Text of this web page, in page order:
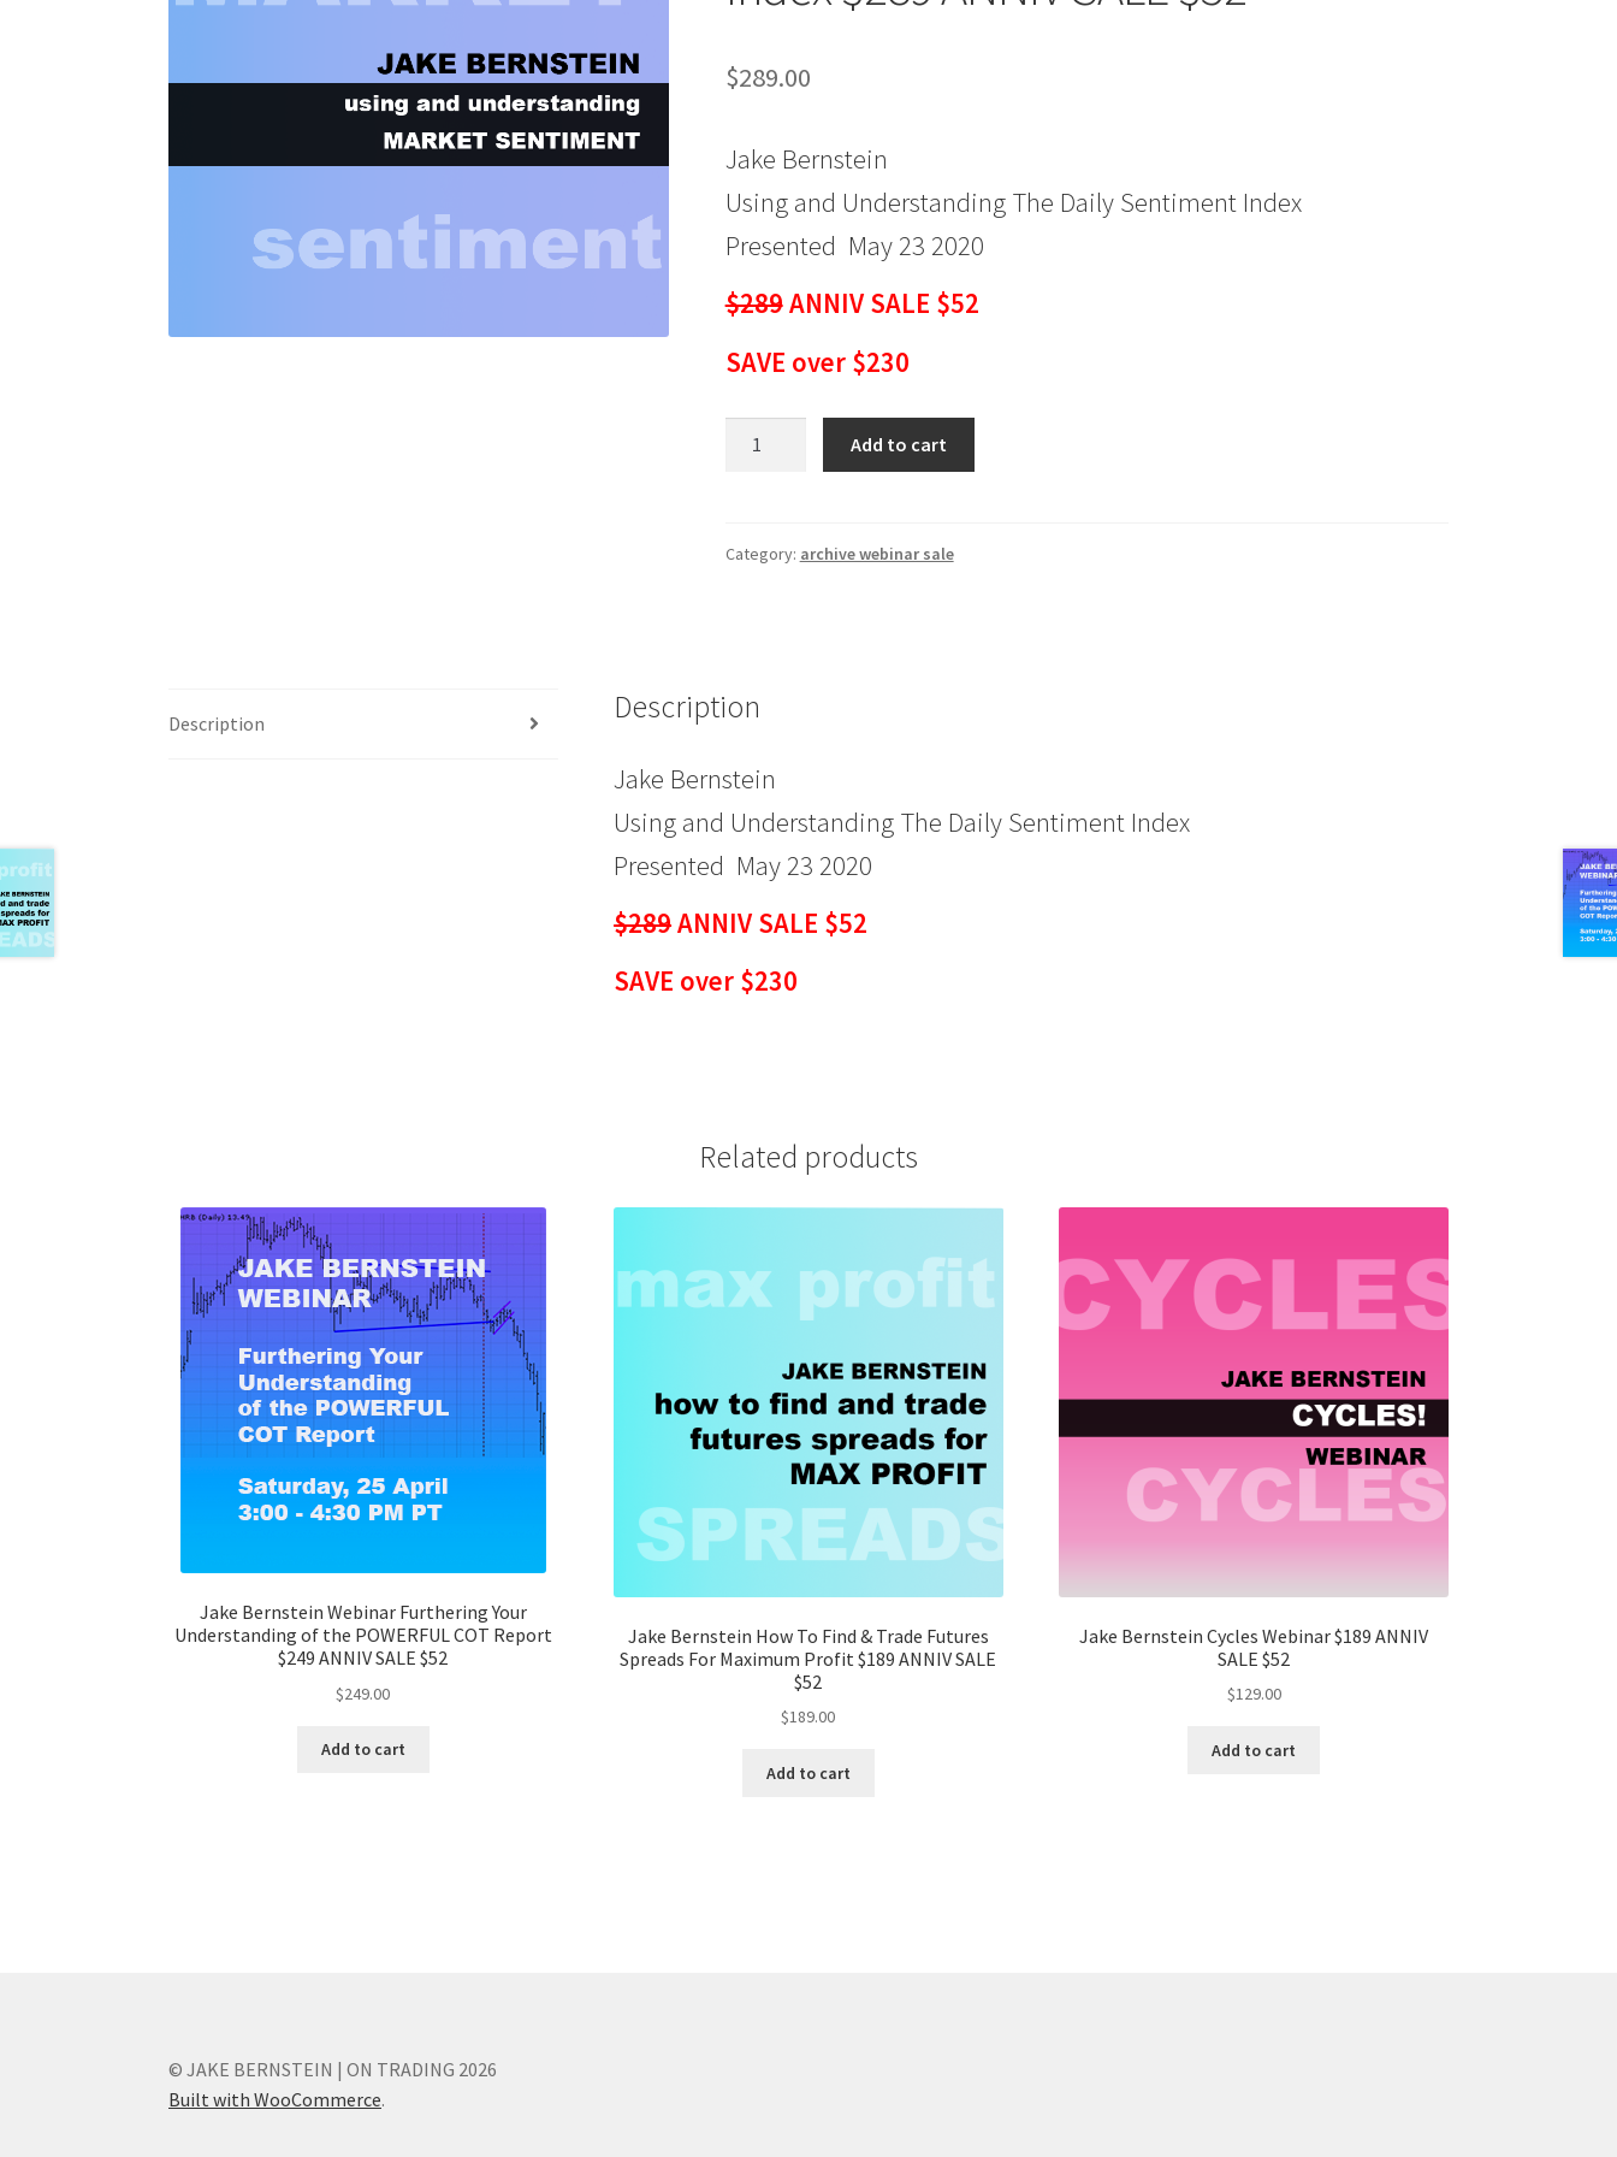
$289.00
Jake Bernstein
Using and Understanding The Daily Sentiment Index
Presented May 23 2020
$289ANNIV SALE $52
SAVE over $230
and
Index
SALE
$52
quantity
Add to cart
Category: archive webinar sale
Description Description
Jake Bernstein
Using and Understanding The Daily Sentiment Index
Presented May 23 2020
$289ANNIV SALE $52
SAVE over $230
Related products
Jake Bernstein Webinar Furthering Your
Understanding of the POWERFUL COT Report
$249 ANNIV SALE $52
$249.00
Add to cart
Jake Bernstein How To Find & Trade Futures
Spreads For Maximum Profit $189 ANNIV SALE
$52
$189.00
Add to cart
Jake Bernstein Cycles Webinar $189 ANNIV
SALE $52
$129.00
Add to cart
© JAKE BERNSTEIN | ON TRADING 2026
Built with WooCommerce.